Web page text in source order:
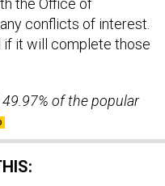
the Office of
conflicts of interest.
if it will complete those
49.97% of the popular